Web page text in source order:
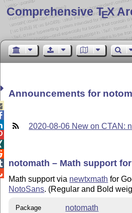
Comprehensive TEX
Announcements for
2020-08-06 New on CTAN:
notomath – Math support
Math support via newtxmath for
NotoSans. (Regular and Bold
Package notomath